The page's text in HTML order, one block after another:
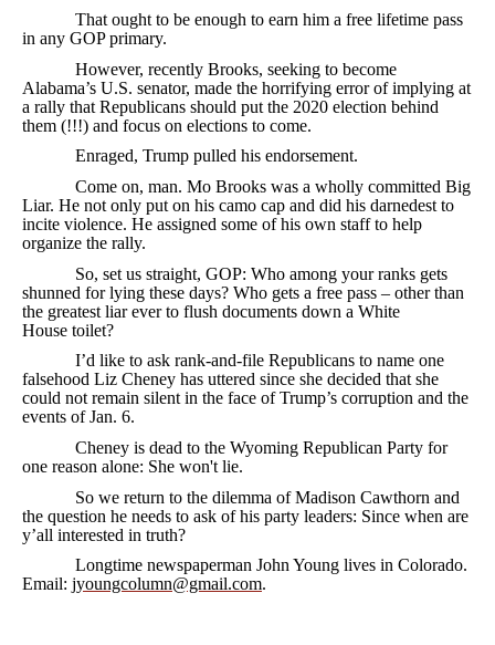
That ought to be enough to earn him a free lifetime pass
in any GOP primary.
However, recently Brooks, seeking to become
Alabama’s U.S. senator, made the horrifying error of implying at
a rally that Republicans should put the 2020 election behind
them (!!!) and focus on elections to come.
Enraged, Trump pulled his endorsement.
Come on, man. Mo Brooks was a wholly committed Big
Liar. He not only put on his camo cap and did his darnedest to
incite violence. He assigned some of his own staff to help
organize the rally.
So, set us straight, GOP: Who among your ranks gets
shunned for lying these days? Who gets a free pass – other than
the greatest liar ever to flush documents down a White
House toilet?
I’d like to ask rank-and-file Republicans to name one
falsehood Liz Cheney has uttered since she decided that she
could not remain silent in the face of Trump’s corruption and the
events of Jan. 6.
Cheney is dead to the Wyoming Republican Party for
one reason alone: She won't lie.
So we return to the dilemma of Madison Cawthorn and
the question he needs to ask of his party leaders: Since when are
y’all interested in truth?
Longtime newspaperman John Young lives in Colorado.
Email: jyoungcolumn@gmail.com.